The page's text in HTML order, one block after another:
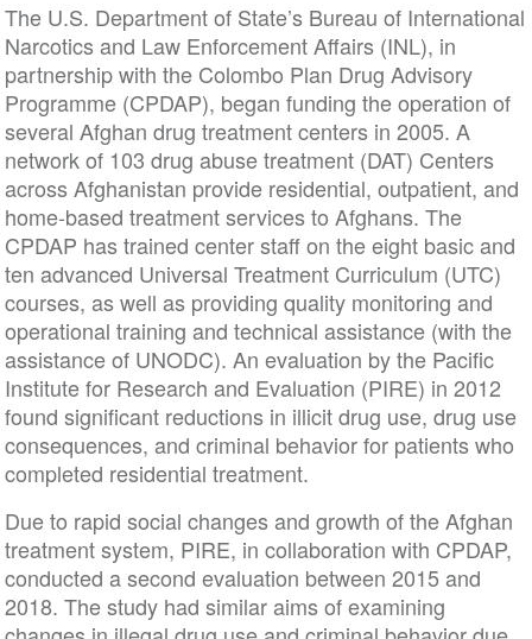
The U.S. Department of State’s Bureau of International
Narcotics and Law Enforcement Affairs (INL), in
partnership with the Colombo Plan Drug Advisory
Programme (CPDAP), began funding the operation of
several Afghan drug treatment centers in 2005. A
network of 103 drug abuse treatment (DAT) Centers
across Afghanistan provide residential, outpatient, and
home-based treatment services to Afghans. The
CPDAP has trained center staff on the eight basic and
ten advanced Universal Treatment Curriculum (UTC)
courses, as well as providing quality monitoring and
operational training and technical assistance (with the
assistance of UNODC). An evaluation by the Pacific
Institute for Research and Evaluation (PIRE) in 2012
found significant reductions in illicit drug use, drug use
consequences, and criminal behavior for patients who
completed residential treatment.
Due to rapid social changes and growth of the Afghan
treatment system, PIRE, in collaboration with CPDAP,
conducted a second evaluation between 2015 and
2018. The study had similar aims of examining